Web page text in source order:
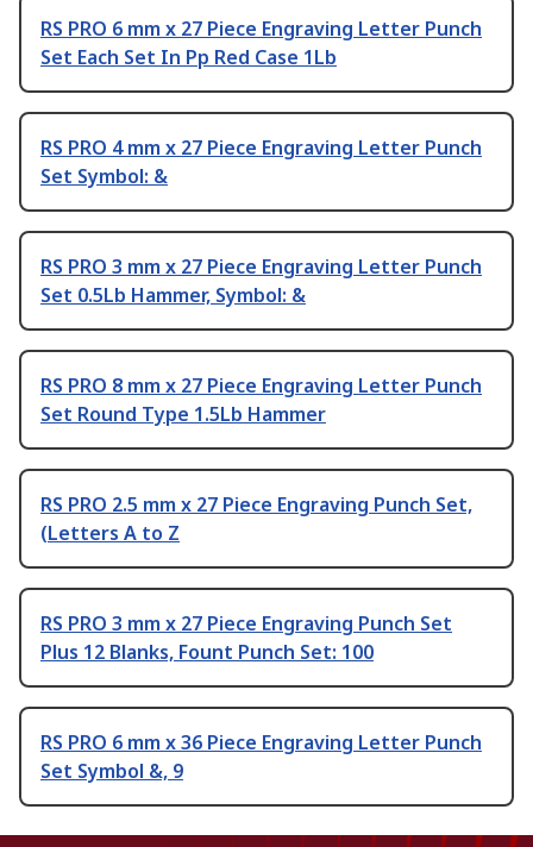
RS PRO 6 mm x 27 Piece Engraving Letter Punch
Set Each Set In Pp Red Case 1Lb
RS PRO 4 mm x 27 Piece Engraving Letter Punch
Set Symbol: &
RS PRO 3 mm x 27 Piece Engraving Letter Punch
Set 0.5Lb Hammer, Symbol: &
RS PRO 8 mm x 27 Piece Engraving Letter Punch
Set Round Type 1.5Lb Hammer
RS PRO 2.5 mm x 27 Piece Engraving Punch Set,
(Letters A to Z
RS PRO 3 mm x 27 Piece Engraving Punch Set
Plus 12 Blanks, Fount Punch Set: 100
RS PRO 6 mm x 36 Piece Engraving Letter Punch
Set Symbol &, 9